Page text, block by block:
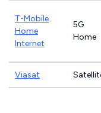
T-Mobile
Home
Internet
5G
Home
Viasat